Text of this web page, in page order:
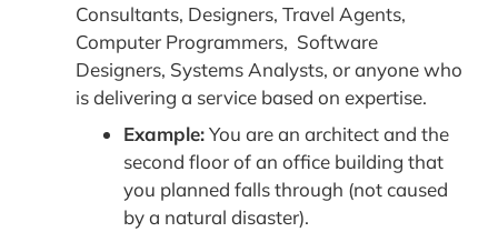
Consultants, Designers, Travel Agents,
Computer Programmers, Software
Designers, Systems Analysts, or anyone who
is delivering a service based on expertise.
Example:You are an architect and the
second floor of an office building that
you planned falls through (not caused
by a natural disaster).